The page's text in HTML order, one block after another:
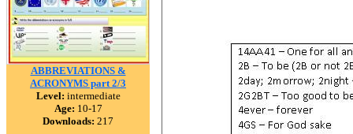
ABBREVIATIONS &
ACRONYMS part 2/3
Level: intermediate
Age: 10-17
Downloads: 217